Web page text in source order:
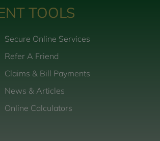
TOOLS
Secure Online Services
Refer A Friend
Claims & Bill Payments
News & Articles
Online Calculators